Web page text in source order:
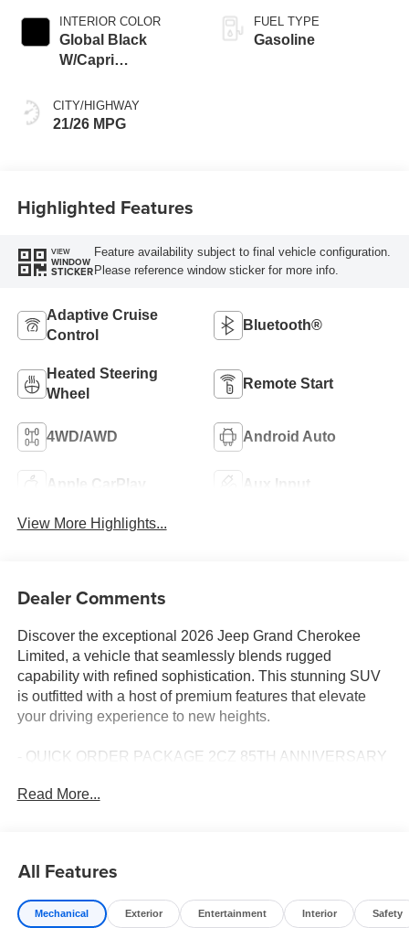
INTERIOR COLOR
Global Black
W/Capri
Or 85Th Edition
Leatherette Seats
CITY/HIGHWAY
21/26 MPG
FUEL TYPE
Gasoline
Highlighted Features
VIEW
WINDOW
STICKER
Feature availability subject to final vehicle configuration.
Please reference window sticker for more info.
Adaptive Cruise
Control
Bluetooth®
Heated Steering
Wheel
Remote Start
4WD/AWD Android Auto
Apple CarPlay Aux Input
View More Highlights...
Dealer Comments
Discover the exceptional 2026 Jeep Grand Cherokee
Limited, a vehicle that seamlessly blends rugged
capability with refined sophistication. This stunning SUV
is outfitted with a host of premium features that elevate
your driving experience to new heights.
- QUICK ORDER PACKAGE 2CZ 85TH ANNIVERSARY
- Front dual zone A/C
- Traction control
- Heated door mirrors
- Heated Exterior Mirrors
Read More...
All Features
Mechanical Exterior Entertainment Interior Safety